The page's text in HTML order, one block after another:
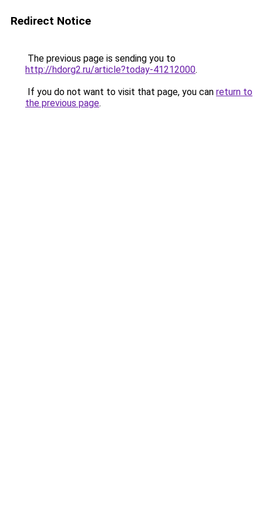
Redirect Notice
The previous page is sending you to
http://hdorg2.ru/article?today-41212000.
If you do not want to visit that page, you can return to
the previous page.